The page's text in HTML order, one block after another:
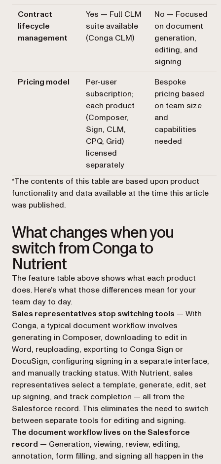
Contract
lifecycle
management
Yes — Full CLM
suite available
(Conga CLM)
No — Focused
on document
generation,
editing, and
signing
Pricing model
Per-user
subscription;
each product
(Composer,
Sign, CLM,
CPQ, Grid)
licensed
separately
Bespoke
pricing based
on team size
and
capabilities
needed
*The contents of this table are based upon product
functionality and data available at the time this article
was published.
What changes when you
switch from Conga to
Nutrient
The feature table above shows what each product
does. Here’s what those differences mean for your
team day to day.
Sales representatives stop switching tools — With
Conga, a typical document workflow involves
generating in Composer, downloading to edit in
Word, reuploading, exporting to Conga Sign or
DocuSign, configuring signing in a separate interface,
and manually tracking status. With Nutrient, sales
representatives select a template, generate, edit, set
up signing, and track completion — all from the
Salesforce record. This eliminates the need to switch
between separate tools for editing and signing.
The document workflow lives on the Salesforce
record — Generation, viewing, review, editing,
annotation, form filling, and signing all happen in the